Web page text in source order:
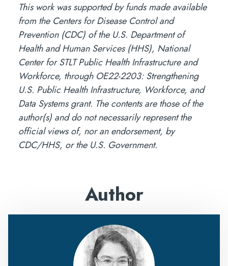
This work was supported by funds made available
from the Centers for Disease Control and
Prevention (CDC) of the U.S. Department of
Health and Human Services (HHS), National
Center for STLT Public Health Infrastructure and
Workforce, through OE22-2203: Strengthening
U.S. Public Health Infrastructure, Workforce, and
Data Systems grant. The contents are those of the
author(s) and do not necessarily represent the
official views of, nor an endorsement, by
CDC/HHS, or the U.S. Government.
Author